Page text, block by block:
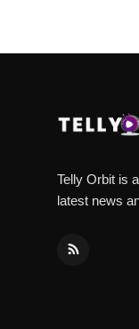
Telly Orbit is
latest news